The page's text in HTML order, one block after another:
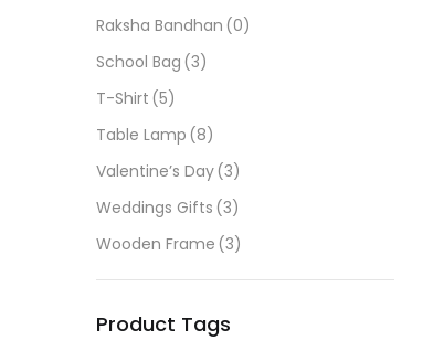
Raksha Bandhan (0)
School Bag (3)
T-Shirt (5)
Table Lamp (8)
Valentine’s Day(3)
Weddings Gifts (3)
Wooden Frame (3)
Product Tags